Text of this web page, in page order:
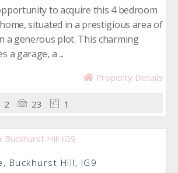
to acquire this 4 bedroom
situated in a prestigious area of
a generous plot. This charming
a garage, a ...
Property Details
2 23 1
Buckhurst Hill, IG9